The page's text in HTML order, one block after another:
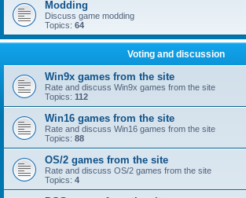
Modding
Discuss game modding
Topics: 64
Voting and discussion
Win9x games from the site
Rate and discuss Win9x games from the site
Topics: 112
Win16 games from the site
Rate and discuss Win16 games from the site
Topics: 88
OS/2 games from the site
Rate and discuss OS/2 games from the site
Topics: 4